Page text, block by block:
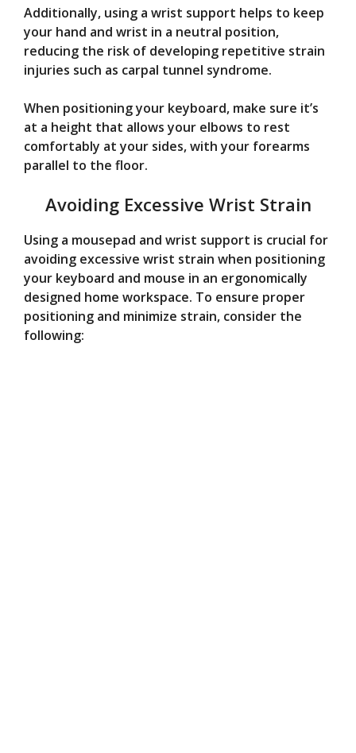
Additionally, using a wrist support helps to keep
your hand and wrist in a neutral position,
reducing the risk of developing repetitive strain
injuries such as carpal tunnel syndrome.
When positioning your keyboard, make sure it’s
at a height that allows your elbows to rest
comfortably at your sides, with your forearms
parallel to the floor.
Avoiding Excessive Wrist Strain
Using a mousepad and wrist support is crucial for
avoiding excessive wrist strain when positioning
your keyboard and mouse in an ergonomically
designed home workspace. To ensure proper
positioning and minimize strain, consider the
following: